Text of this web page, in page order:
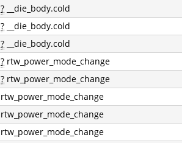
? __die_body.cold
? __die_body.cold
? __die_body.cold
? rtw_power_mode_change
? rtw_power_mode_change
rtw_power_mode_change
rtw_power_mode_change
rtw_power_mode_change